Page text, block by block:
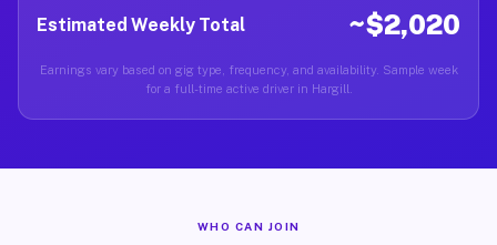
Estimated Weekly Total ~$2,020
Earnings vary based on gig type, frequency, and availability. Sample week
for a full-time active driver in Hargill.
WHO CAN JOIN